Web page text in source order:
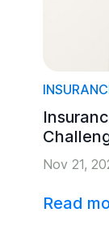
Nov 21,
Read